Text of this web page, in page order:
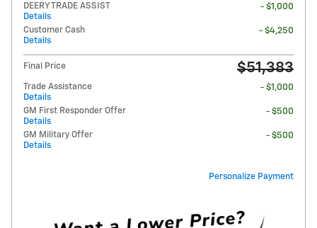
DEERY TRADE ASSIST
Details
- $1,000
Customer Cash
Details
- $4,250
Final Price $51,383
Trade Assistance
Details
- $1,000
GM First Responder Offer
Details
- $500
GM Military Offer
Details
- $500
Personalize Payment